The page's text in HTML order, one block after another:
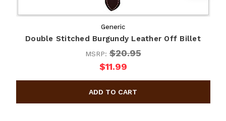
Generic
Double Stitched Burgundy Leather Off Billet
MSRP:$20.95
$11.99